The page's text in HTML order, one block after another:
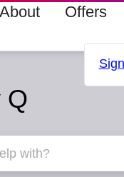
About Offers
Q